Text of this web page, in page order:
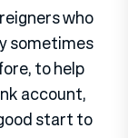
who
sometimes
to help
account,
start to